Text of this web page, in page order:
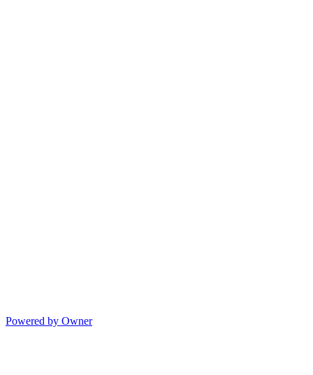
Powered by Owner